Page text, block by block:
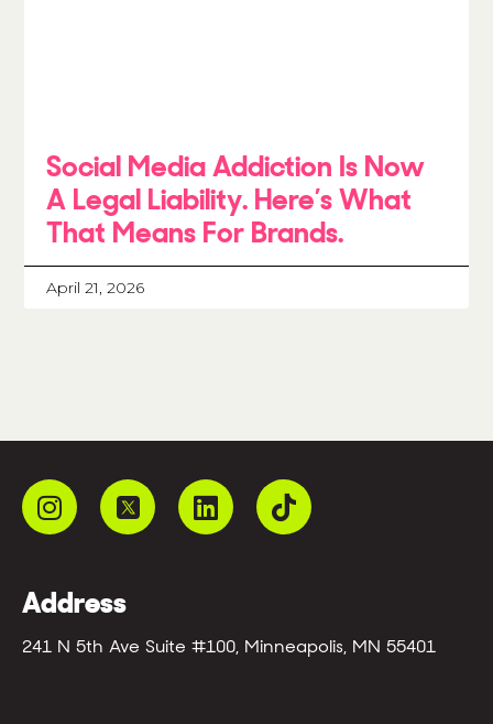
Social Media Addiction Is Now
A Legal Liability. Here’s What
That Means For Brands.
April 21, 2026
Address
241 N 5th Ave Suite #100, Minneapolis, MN 55401